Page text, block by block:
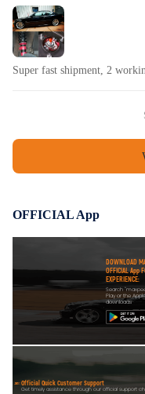
Super fast shipment, 2
OFFICIAL App
DOWNLOAD
OFFICIAL App
EXPERIENCE:
Search
Play or the
downloads
Official Quick Customer Support
Get timely assistance through our official support